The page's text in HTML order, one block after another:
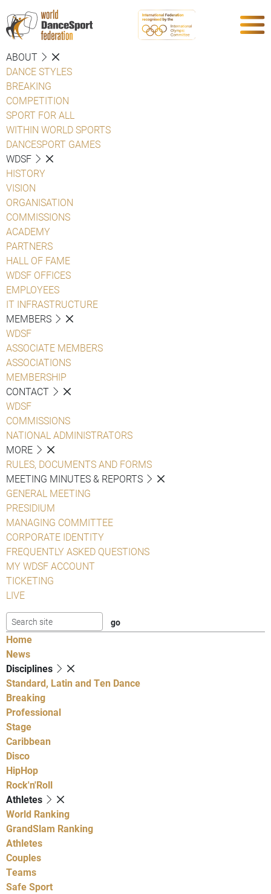
ABOUT
DANCE STYLES
BREAKING
COMPETITION
SPORT FOR ALL
WITHIN WORLD SPORTS
DANCESPORT GAMES
WDSF
HISTORY
VISION
ORGANISATION
COMMISSIONS
ACADEMY
PARTNERS
HALL OF FAME
WDSF OFFICES
EMPLOYEES
IT INFRASTRUCTURE
MEMBERS
WDSF
ASSOCIATE MEMBERS
ASSOCIATIONS
MEMBERSHIP
CONTACT
WDSF
COMMISSIONS
NATIONAL ADMINISTRATORS
MORE
RULES, DOCUMENTS AND FORMS
MEETING MINUTES & REPORTS
GENERAL MEETING
PRESIDIUM
MANAGING COMMITTEE
CORPORATE IDENTITY
FREQUENTLY ASKED QUESTIONS
MY WDSF ACCOUNT
TICKETING
LIVE
Home
News
Disciplines
Standard, Latin and Ten Dance
Breaking
Professional
Stage
Caribbean
Disco
HipHop
Rock'n'Roll
Athletes
World Ranking
GrandSlam Ranking
Athletes
Couples
Teams
Safe Sport